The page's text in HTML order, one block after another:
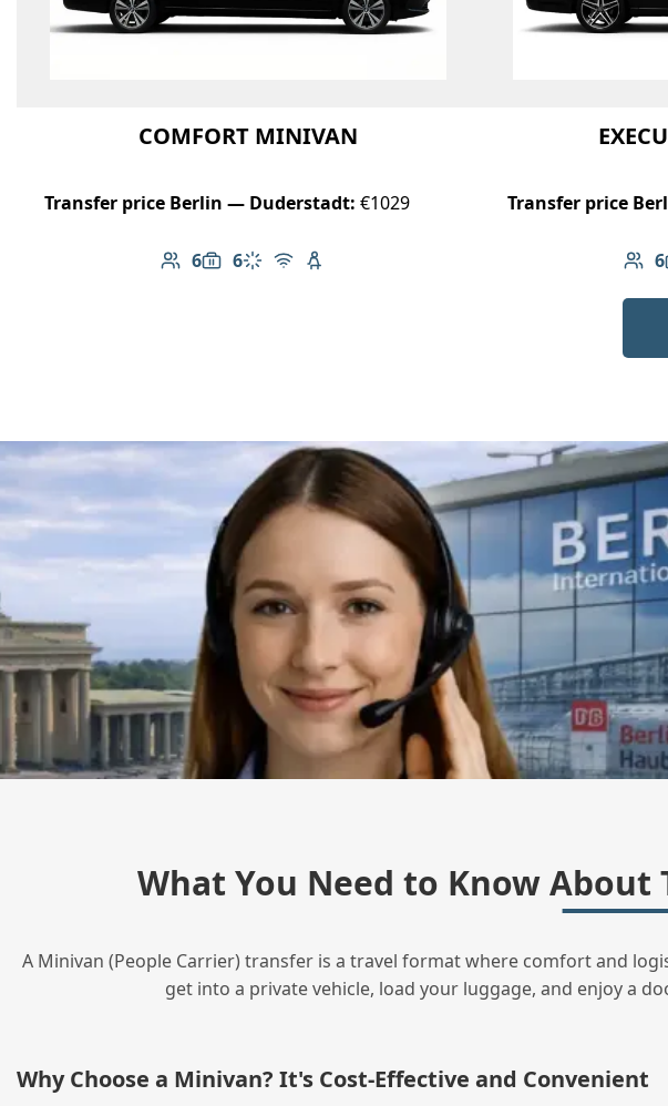
COMFORT MINIVAN
Transfer price Berlin — Duderstadt: €1029
6
Number of passengers: 6
6
Luggage capacity: 6
Climate control
Free Wi-Fi
Child seat available
Transfer price
6
What You Need to Know
A Minivan (People Carrier) transfer is a travel format where comfort and
get into a private vehicle, load your luggage, and enjoy a
Why Choose a Minivan? It's Cost‑Effective and Convenient